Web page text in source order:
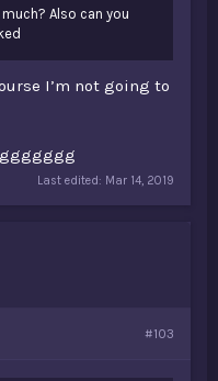
Also can you
I’m not going to
Last edited: Mar 14, 2019
#103